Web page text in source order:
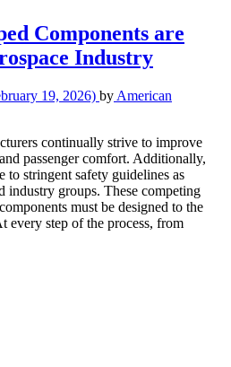
Components are
Industry
19, 2026) by American
continually strive to improve
passenger comfort. Additionally,
to stringent safety guidelines as
industry groups. These competing
must be designed to the
every step of the process, from